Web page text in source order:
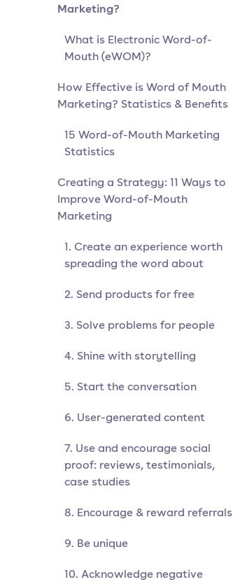
Marketing?
What is Electronic Word-of-
Mouth (eWOM)?
How Effective is Word of Mouth
Marketing? Statistics & Benefits
15 Word-of-Mouth Marketing
Statistics
Creating a Strategy: 11 Ways to
Improve Word-of-Mouth
Marketing
1. Create an experience worth
spreading the word about
2. Send products for free
3. Solve problems for people
4. Shine with storytelling
5. Start the conversation
6. User-generated content
7. Use and encourage social
proof: reviews, testimonials,
case studies
8. Encourage & reward referrals
9. Be unique
10. Acknowledge negative